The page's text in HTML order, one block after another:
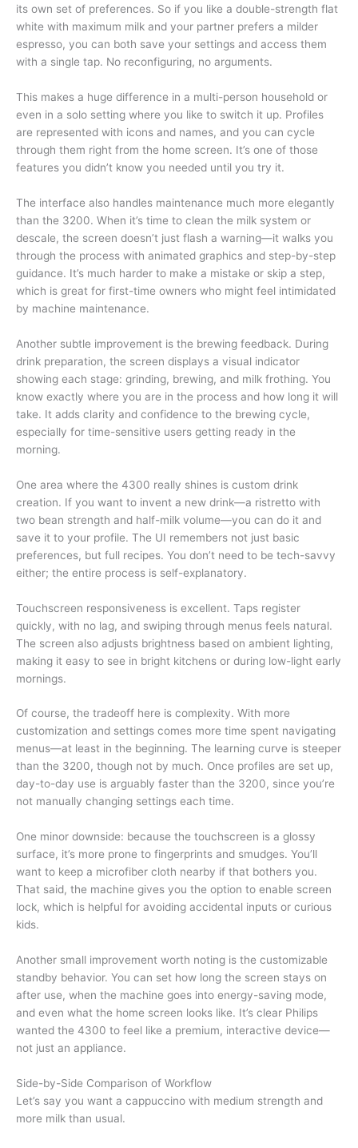
its own set of preferences. So if you like a double-strength flat
white with maximum milk and your partner prefers a milder
espresso, you can both save your settings and access them
with a single tap. No reconfiguring, no arguments.
This makes a huge difference in a multi-person household or
even in a solo setting where you like to switch it up. Profiles
are represented with icons and names, and you can cycle
through them right from the home screen. It’s one of those
features you didn’t know you needed until you try it.
The interface also handles maintenance much more elegantly
than the 3200. When it’s time to clean the milk system or
descale, the screen doesn’t just flash a warning—it walks you
through the process with animated graphics and step-by-step
guidance. It’s much harder to make a mistake or skip a step,
which is great for first-time owners who might feel intimidated
by machine maintenance.
Another subtle improvement is the brewing feedback. During
drink preparation, the screen displays a visual indicator
showing each stage: grinding, brewing, and milk frothing. You
know exactly where you are in the process and how long it will
take. It adds clarity and confidence to the brewing cycle,
especially for time-sensitive users getting ready in the
morning.
One area where the 4300 really shines is custom drink
creation. If you want to invent a new drink—a ristretto with
two bean strength and half-milk volume—you can do it and
save it to your profile. The UI remembers not just basic
preferences, but full recipes. You don’t need to be tech-savvy
either; the entire process is self-explanatory.
Touchscreen responsiveness is excellent. Taps register
quickly, with no lag, and swiping through menus feels natural.
The screen also adjusts brightness based on ambient lighting,
making it easy to see in bright kitchens or during low-light early
mornings.
Of course, the tradeoff here is complexity. With more
customization and settings comes more time spent navigating
menus—at least in the beginning. The learning curve is steeper
than the 3200, though not by much. Once profiles are set up,
day-to-day use is arguably faster than the 3200, since you’re
not manually changing settings each time.
One minor downside: because the touchscreen is a glossy
surface, it’s more prone to fingerprints and smudges. You’ll
want to keep a microfiber cloth nearby if that bothers you.
That said, the machine gives you the option to enable screen
lock, which is helpful for avoiding accidental inputs or curious
kids.
Another small improvement worth noting is the customizable
standby behavior. You can set how long the screen stays on
after use, when the machine goes into energy-saving mode,
and even what the home screen looks like. It’s clear Philips
wanted the 4300 to feel like a premium, interactive device—
not just an appliance.
Side-by-Side Comparison of Workflow
Let’s say you want a cappuccino with medium strength and
more milk than usual.